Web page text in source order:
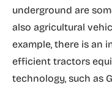
underground are
also agricultural
example, there is an
efficient tractors
technology, such as